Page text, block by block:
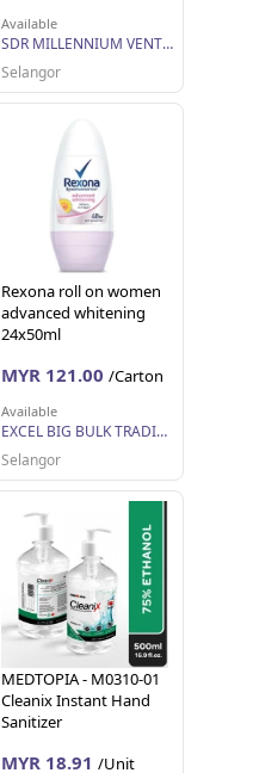
Available
SDR MILLENNIUM VENTURES
Selangor
Rexona roll on women
advanced whitening
24x50ml
MYR 121.00 /Carton
Available
EXCEL BIG BULK TRADING SDN BHD
Selangor
MEDTOPIA - M0310-01
Cleanix Instant Hand
Sanitizer
MYR 18.91 /Unit